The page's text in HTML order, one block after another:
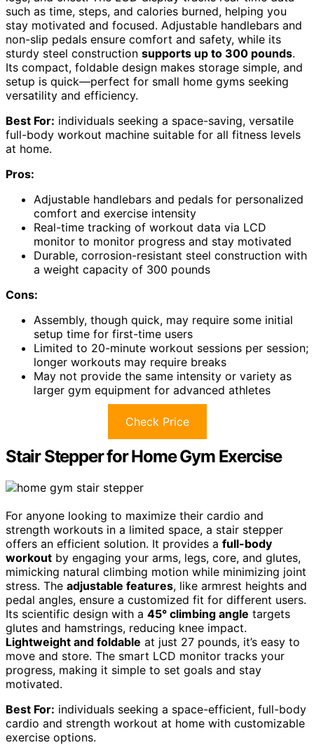
such as time, steps, and calories burned, helping you
stay motivated and focused. Adjustable handlebars and
non-slip pedals ensure comfort and safety, while its
sturdy steel construction supports up to 300 pounds.
Its compact, foldable design makes storage simple, and
setup is quick—perfect for small home gyms seeking
versatility and efficiency.
Best For: individuals seeking a space-saving, versatile
full-body workout machine suitable for all fitness levels
at home.
Pros:
Adjustable handlebars and pedals for personalized
comfort and exercise intensity
Real-time tracking of workout data via LCD
monitor to monitor progress and stay motivated
Durable, corrosion-resistant steel construction with
a weight capacity of 300 pounds
Cons:
Assembly, though quick, may require some initial
setup time for first-time users
Limited to 20-minute workout sessions per session;
longer workouts may require breaks
May not provide the same intensity or variety as
larger gym equipment for advanced athletes
Check Price
Stair Stepper for Home Gym Exercise
For anyone looking to maximize their cardio and
strength workouts in a limited space, a stair stepper
offers an efficient solution. It provides a full-body
workout by engaging your arms, legs, core, and glutes,
mimicking natural climbing motion while minimizing joint
stress. The adjustable features, like armrest heights and
pedal angles, ensure a customized fit for different users.
Its scientific design with a 45° climbing angle targets
glutes and hamstrings, reducing knee impact.
Lightweight and foldable at just 27 pounds, it’s easy to
move and store. The smart LCD monitor tracks your
progress, making it simple to set goals and stay
motivated.
Best For: individuals seeking a space-efficient, full-body
cardio and strength workout at home with customizable
exercise options.